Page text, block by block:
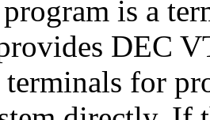
program is a
DEC
for